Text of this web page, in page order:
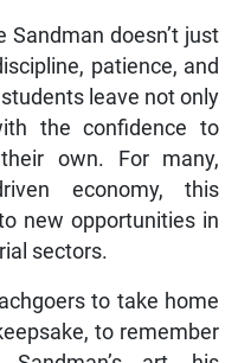
doesn’t just
patience, and
leave not only
the confidence to
own. For many,
economy, this
new opportunities in
sectors.
to take home
to remember